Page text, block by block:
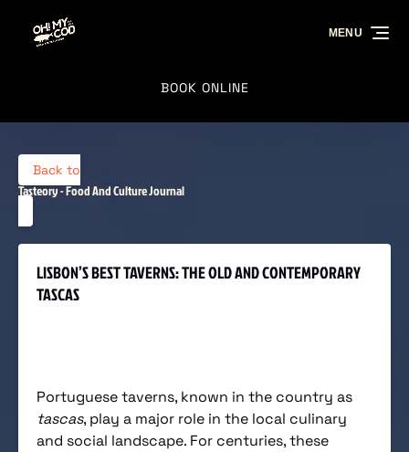
Skip to primary navigation
Skip to content
Skip to footer
BOOK ONLINE
MENU
Back to
Tasteory - Food And Culture Journal
LISBON’S BEST TAVERNS: THE OLD AND CONTEMPORARY
TASCAS
Portuguese taverns, known in the country as
tascas, play a major role in the local culinary
and social landscape. For centuries, these